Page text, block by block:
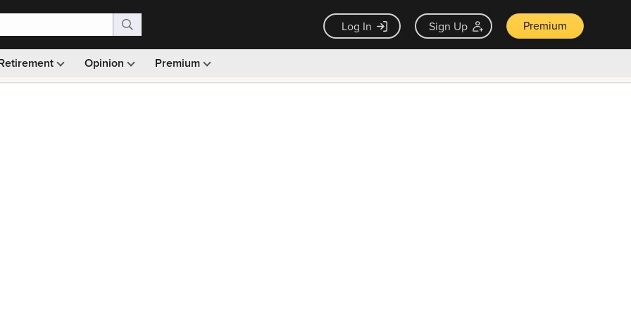
Log In Sign Up Premium
Opinion Premium
Monthly picks · Ad-free browsing · 30-day money back guarantee